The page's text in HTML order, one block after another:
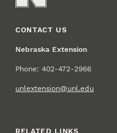
CONTACT US
Nebraska Extension
Phone: 402-472-2966
unlextension@unl.edu
RELATED LINKS